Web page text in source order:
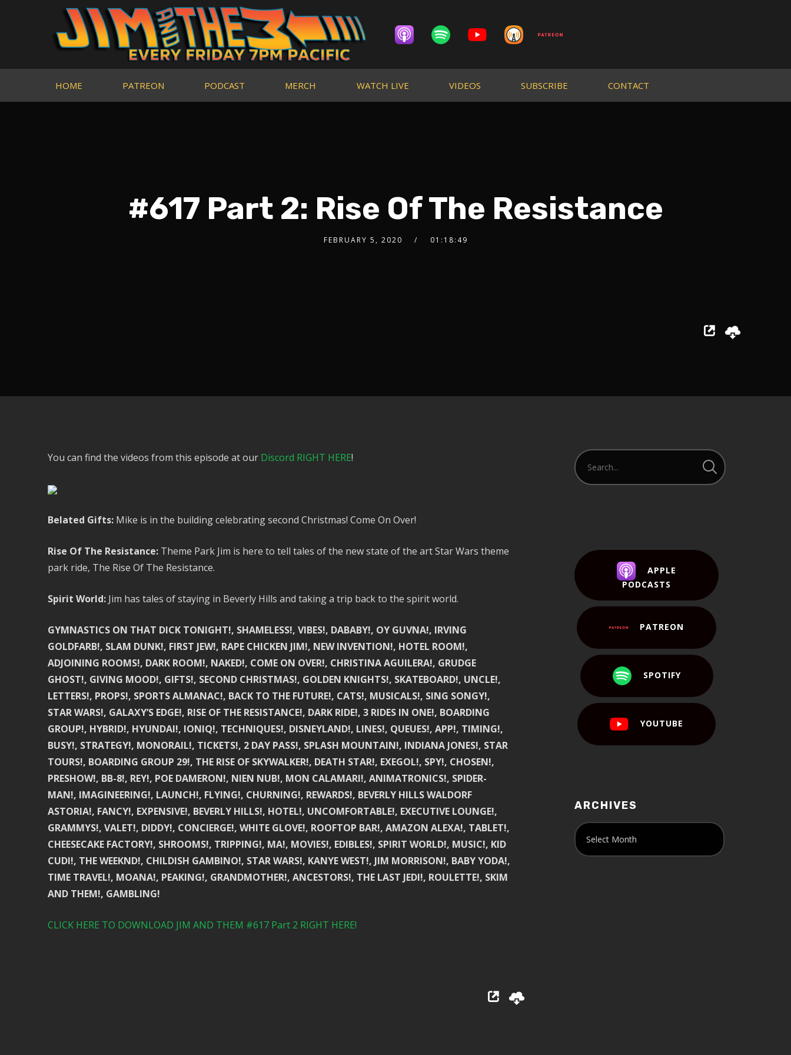
HOME PATREON PODCAST MERCH WATCH LIVE VIDEOS SUBSCRIBE CONTACT
#617 Part 2: Rise Of The Resistance
FEBRUARY 5, 2020 01:18:49
You can find the videos from this episode at our Discord RIGHT HERE!
Belated Gifts:Mike is in the building celebrating second Christmas! Come On Over!
Rise Of The Resistance:Theme Park Jim is here to tell tales of the new state of the art Star Wars theme
park ride, The Rise Of The Resistance.
Spirit World:Jim has tales of staying in Beverly Hills and taking a trip back to the spirit world.
GYMNASTICS ON THAT DICK TONIGHT!, SHAMELESS!, VIBES!, DABABY!, OY GUVNA!, IRVING
GOLDFARB!, SLAM DUNK!, FIRST JEW!, RAPE CHICKEN JIM!, NEW INVENTION!, HOTEL ROOM!,
ADJOINING ROOMS!, DARK ROOM!, NAKED!, COME ON OVER!, CHRISTINA AGUILERA!, GRUDGE
GHOST!, GIVING MOOD!, GIFTS!, SECOND CHRISTMAS!, GOLDEN KNIGHTS!, SKATEBOARD!, UNCLE!,
LETTERS!, PROPS!, SPORTS ALMANAC!, BACK TO THE FUTURE!, CATS!, MUSICALS!, SING SONGY!,
STAR WARS!, GALAXY’S EDGE!, RISE OF THE RESISTANCE!, DARK RIDE!, 3 RIDES IN ONE!, BOARDING
GROUP!, HYBRID!, HYUNDAI!, IONIQ!, TECHNIQUES!, DISNEYLAND!, LINES!, QUEUES!, APP!, TIMING!,
BUSY!, STRATEGY!, MONORAIL!, TICKETS!, 2 DAY PASS!, SPLASH MOUNTAIN!, INDIANA JONES!, STAR
TOURS!, BOARDING GROUP 29!, THE RISE OF SKYWALKER!, DEATH STAR!, EXEGOL!, SPY!, CHOSEN!,
PRESHOW!, BB-8!, REY!, POE DAMERON!, NIEN NUB!, MON CALAMARI!, ANIMATRONICS!, SPIDER-
MAN!, IMAGINEERING!, LAUNCH!, FLYING!, CHURNING!, REWARDS!, BEVERLY HILLS WALDORF
ASTORIA!, FANCY!, EXPENSIVE!, BEVERLY HILLS!, HOTEL!, UNCOMFORTABLE!, EXECUTIVE LOUNGE!,
GRAMMYS!, VALET!, DIDDY!, CONCIERGE!, WHITE GLOVE!, ROOFTOP BAR!, AMAZON ALEXA!, TABLET!,
CHEESECAKE FACTORY!, SHROOMS!, TRIPPING!, MA!, MOVIES!, EDIBLES!, SPIRIT WORLD!, MUSIC!, KID
CUDI!, THE WEEKND!, CHILDISH GAMBINO!, STAR WARS!, KANYE WEST!, JIM MORRISON!, BABY YODA!,
TIME TRAVEL!, MOANA!, PEAKING!, GRANDMOTHER!, ANCESTORS!, THE LAST JEDI!, ROULETTE!, SKIM
AND THEM!, GAMBLING!
CLICK HERE TO DOWNLOAD JIM AND THEM #617 Part 2 RIGHT HERE!
APPLE
PODCASTS
PATREON
SPOTIFY
YOUTUBE
ARCHIVES